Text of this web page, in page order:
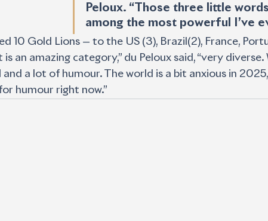
Peloux. “Those three little
among the most powerful I’ve
10 Gold Lions — to the US (3), Brazil(2), France,
is an amazing category,” du Peloux said, “very diverse.
a lot of humour. The world is a bit anxious in
humour right now.”